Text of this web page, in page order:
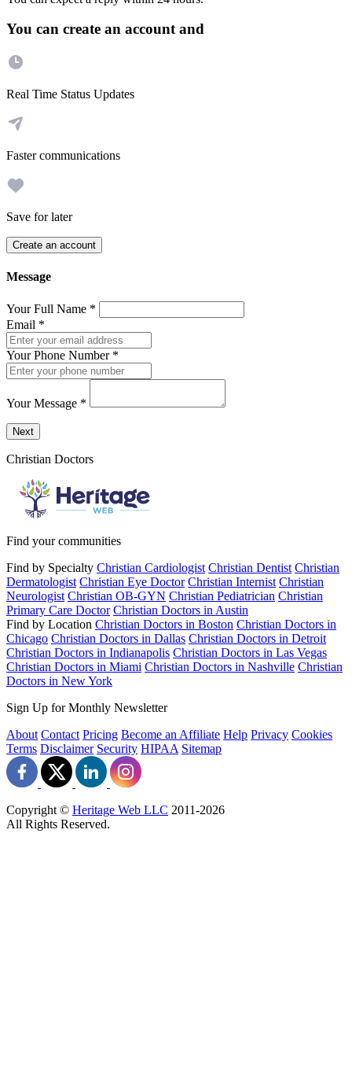
You can create an account and
Real Time Status Updates
Faster communications
Save for later
Create an account
Message
Your Full Name *
Email *
Your Phone Number *
Your Message *
Send a message to this professional using the form below.
Next
Christian Doctors
Find your communities
Find by Specialty Christian Cardiologist Christian Dentist Christian
Dermatologist Christian Eye Doctor Christian Internist Christian
Neurologist Christian OB-GYN Christian Pediatrician Christian
Primary Care Doctor Christian Doctors in Austin
Find by Location Christian Doctors in Boston Christian Doctors in
Chicago Christian Doctors in Dallas Christian Doctors in Detroit
Christian Doctors in Indianapolis Christian Doctors in Las Vegas
Christian Doctors in Miami Christian Doctors in Nashville Christian
Doctors in New York
Sign Up for Monthly Newsletter
About Contact Pricing Become an Affiliate Help Privacy Cookies
Terms Disclaimer Security HIPAA Sitemap
Copyright © Heritage Web LLC 2011-2026
All Rights Reserved.